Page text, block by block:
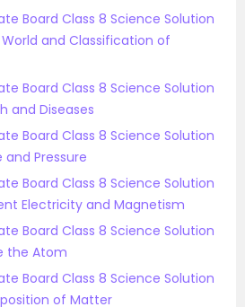
Board Class 8 Science Solution
World and Classification of
Board Class 8 Science Solution
and Diseases
Board Class 8 Science Solution
Pressure
Board Class 8 Science Solution
Electricity and Magnetism
Board Class 8 Science Solution
the Atom
Board Class 8 Science Solution
of Matter